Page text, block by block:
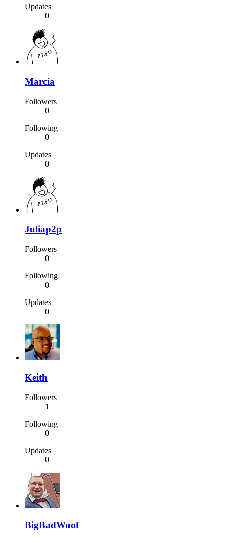
Updates
0
Marcia
Followers
0
Following
0
Updates
0
Juliap2p
Followers
0
Following
0
Updates
0
Keith
Followers
1
Following
0
Updates
0
BigBadWoof